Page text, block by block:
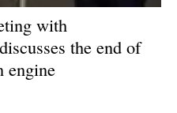
Hybrid
with
the end of
engine